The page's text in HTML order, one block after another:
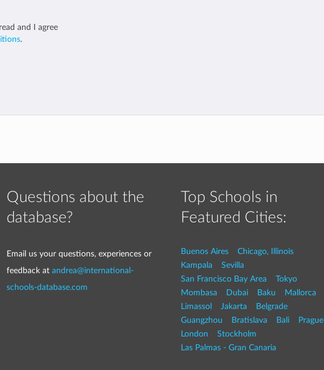
and I agree
.
Questions about the
database?
Email us your questions, experiences or
feedback at andrea@international-
schools-database.com
Top Schools in
Featured Cities:
Buenos Aires
Chicago, Illinois
Kampala
Sevilla
San Francisco Bay Area
Tokyo
Mombasa
Dubai Baku
Mallorca
Limassol
Jakarta
Belgrade
Guangzhou
Bratislava Bali
Prague
London
Stockholm
Las Palmas - Gran Canaria